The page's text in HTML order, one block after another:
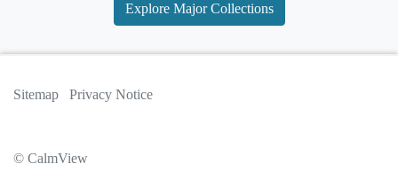
Explore Major Collections
Sitemap Privacy Notice
© CalmView